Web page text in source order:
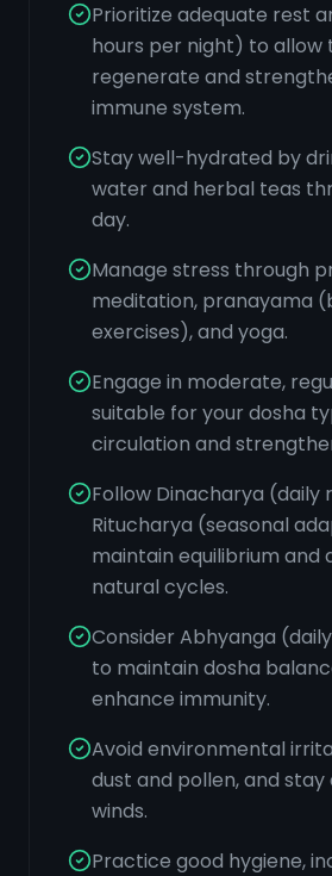
Prioritize adequate rest
hours per night) to allow
regenerate and
immune system.
Stay well-hydrated by
water and herbal teas
day.
Manage stress through
meditation, pranayama
exercises), and yoga.
Engage in moderate,
suitable for your dosha
circulation and
Follow Dinacharya (daily
Ritucharya (seasonal
maintain equilibrium and
natural cycles.
Consider Abhyanga
to maintain dosha
enhance immunity.
Avoid environmental
dust and pollen, and stay
winds.
Practice good hygiene,